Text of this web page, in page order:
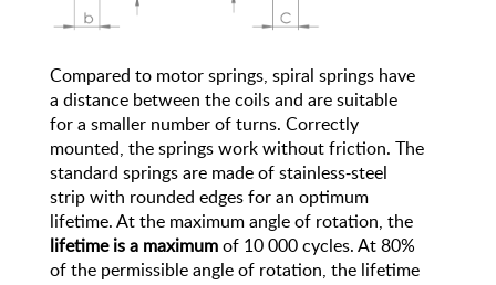
Compared to motor springs, spiral springs have
a distance between the coils and are suitable
for a smaller number of turns. Correctly
mounted, the springs work without friction. The
standard springs are made of stainless-steel
strip with rounded edges for an optimum
lifetime. At the maximum angle of rotation, the
lifetime is a maximum of 10 000 cycles. At 80%
of the permissible angle of rotation, the lifetime